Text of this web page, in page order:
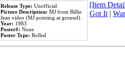
Release Type: Unofficial
Picture Description: MJ from Billie
Jean video (MJ pointing at ground).
Year: 1983
Poster#: None
Poster Type: Rolled
[Item
Got It|